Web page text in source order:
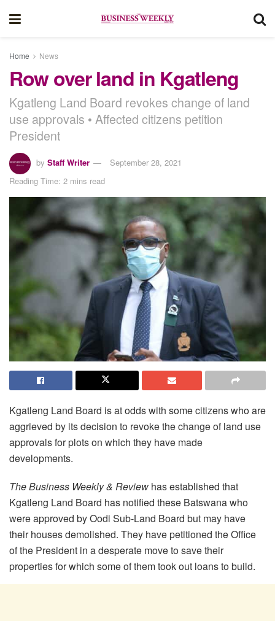
Home News
Row over land in Kgatleng
Kgatleng Land Board revokes change of land
use approvals • Affected citizens petition
President
by Staff Writer
September 28, 2021
Reading Time: 2 mins read
Kgatleng Land Board is at odds with some citizens who are
aggrieved by its decision to revoke the change of land use
approvals for plots on which they have made
developments.
The Business Weekly & Review has established that
Kgatleng Land Board has notified these Batswana who
were approved by Oodi Sub-Land Board but may have
their houses demolished. They have petitioned the Office
of the President in a desperate move to save their
properties for which some of them took out loans to build.